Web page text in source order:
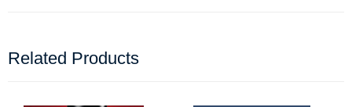
Related Products